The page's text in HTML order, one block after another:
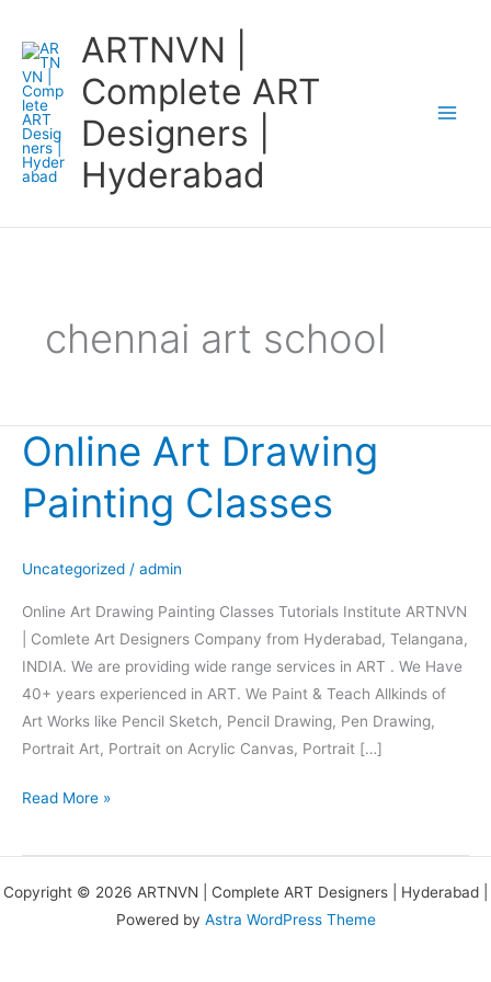
content
ARTNVN |
Complete ART
Designers |
Hyderabad
chennai art school
Online Art Drawing
Painting Classes
Uncategorized / admin
Online Art Drawing Painting Classes Tutorials Institute ARTNVN
| Comlete Art Designers Company from Hyderabad, Telangana,
INDIA. We are providing wide range services in ART . We Have
40+ years experienced in ART. We Paint & Teach Allkinds of
Art Works like Pencil Sketch, Pencil Drawing, Pen Drawing,
Portrait Art, Portrait on Acrylic Canvas, Portrait […]
Online
Art
Drawing
Painting
Read More »
Copyright © 2026 ARTNVN | Complete ART Designers | Hyderabad |
Powered by Astra WordPress Theme